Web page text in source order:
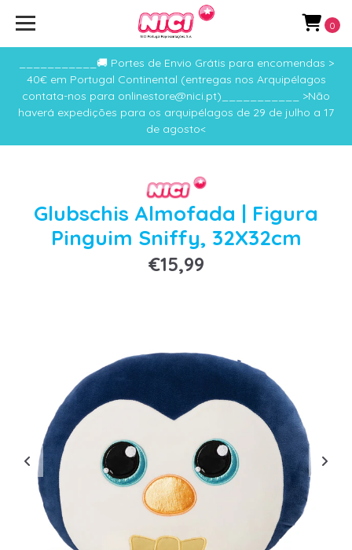
___________🚚 Portes de Envio Grátis para encomendas >
40€ em Portugal Continental (entregas nos Arquipélagos
contata-nos para onlinestore@nici.pt)___________ >Não
haverá expedições para os arquipélagos de 29 de julho a 17
de agosto<
0
Glubschis Almofada | Figura
Pinguim Sniffy, 32X32cm
€15,99